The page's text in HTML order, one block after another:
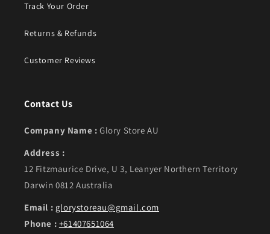
Track Your Order
Returns & Refunds
Customer Reviews
Contact Us
Company Name : Glory Store AU
Address :
12 Fitzmaurice Drive, U 3, Leanyer Northern Territory
Darwin 0812 Australia
Email : glorystoreau@gmail.com
Phone : +61407651064